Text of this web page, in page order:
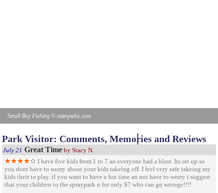
Small Boy Fishing © stateparks.com
Park Visitor: Comments, Memories and Reviews
July 21 Great Time by Stacy N.
I have five kids from 1 to 7 an everyone had a blast. Its set up so
you dont have to worry about your kids takeing off. I feel very safe takeing my
kids their to play. if you want to have a fun time an not have to worry i suggest
that your children to the spraypark n for only $7 who can go wronge!!!!